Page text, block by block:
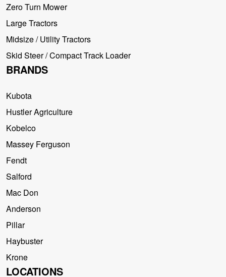
Zero Turn Mower
Large Tractors
Midsize / Utility Tractors
Skid Steer / Compact Track Loader
BRANDS
Kubota
Hustler Agriculture
Kobelco
Massey Ferguson
Fendt
Salford
Mac Don
Anderson
Pillar
Haybuster
Krone
LOCATIONS